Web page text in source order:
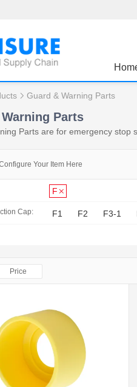
Guard & Warning Parts
Parts
Parts are for emergency stop
Your Item Here
F
Cap: F1 F2 F3-1
Price